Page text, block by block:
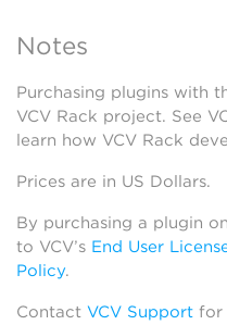
Notes
Purchasing plugins with
VCV Rack project. See
learn how VCV Rack
Prices are in US Dollars.
By purchasing a plugin
to VCV’s End User
Policy.
Contact VCV Support for